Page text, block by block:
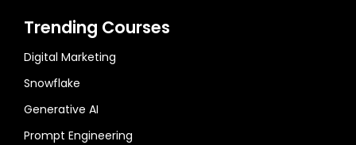
Trending Courses
Digital Marketing
Snowflake
Generative AI
Prompt Engineering